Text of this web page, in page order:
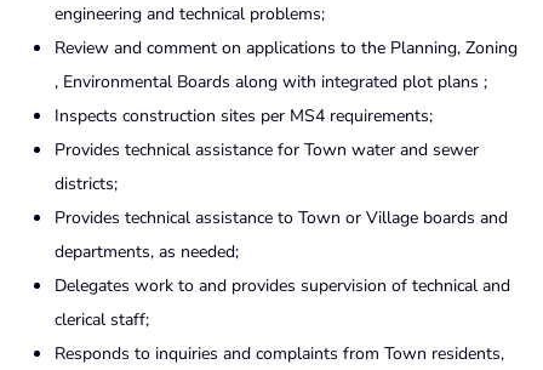
engineering and technical problems;
Review and comment on applications to the Planning, Zoning
, Environmental Boards along with integrated plot plans ;
Inspects construction sites per MS4 requirements;
Provides technical assistance for Town water and sewer
districts;
Provides technical assistance to Town or Village boards and
departments, as needed;
Delegates work to and provides supervision of technical and
clerical staff;
Responds to inquiries and complaints from Town residents,